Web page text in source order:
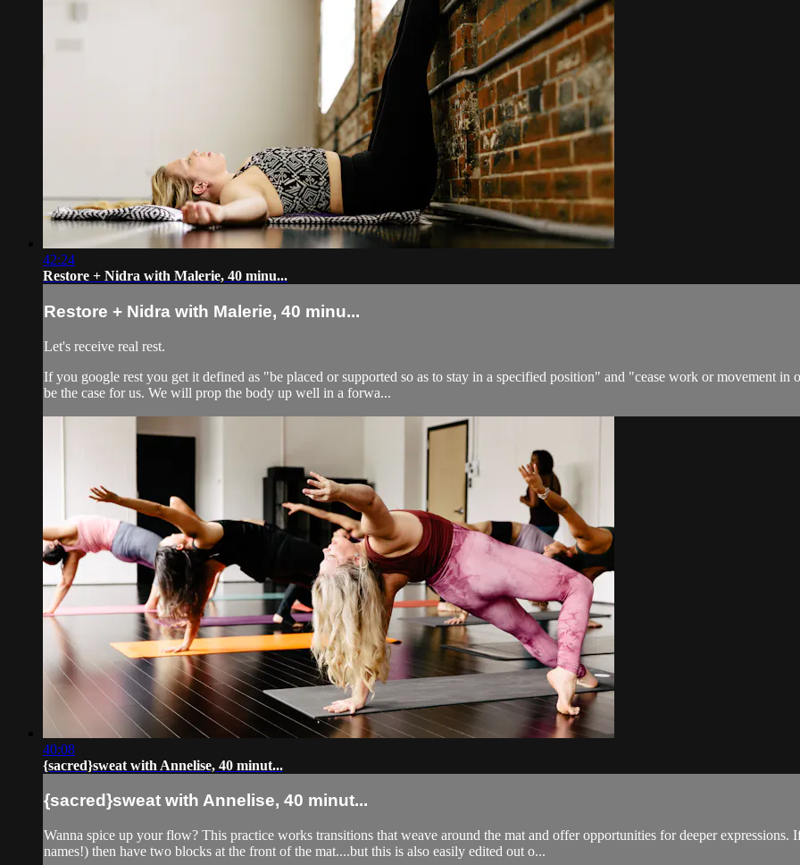
42:24
Restore + Nidra with Malerie, 40 minu...
Restore + Nidra with Malerie, 40 minu...
Let's receive real rest.
If you google rest you get it defined as "be placed or supported so as to stay in a specified position" and "cease work or movement
be the case for us. We will prop the body up well in a forwa...
40:08
{sacred}sweat with Annelise, 40 minut...
{sacred}sweat with Annelise, 40 minut...
Wanna spice up your flow? This practice works transitions that weave around the mat and offer opportunities for deeper
names!) then have two blocks at the front of the mat....but this is also easily edited out o...